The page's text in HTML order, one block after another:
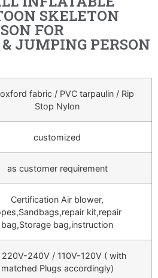
SKELETON
FOR
JUMPING PERSON
fabric / PVC tarpaulin / Rip
Stop Nylon
customized
as customer requirement
Certification Air blower,
kit,repair
bag,Storage bag,instruction
220V-240V / 110V-120V ( with
matched Plugs accordingly)